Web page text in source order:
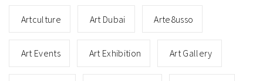
Artculture Art Dubai Arte8usso
Art Events Art Exhibition Art Gallery